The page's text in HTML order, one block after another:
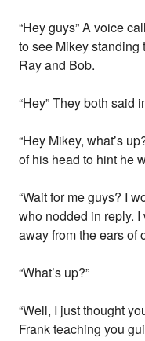
“Hey guys” A voice
to see Mikey
Ray and Bob.
“Hey” They both said
“Hey Mikey, what’s
of his head to hint he
“Wait for me guys? I
who nodded in reply.
away from the ears of
“What’s up?”
“Well, I just thought
Frank teaching you